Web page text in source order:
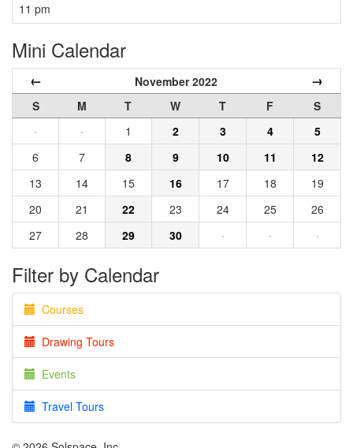
11 pm
Mini Calendar
← November 2022 →
S M T W T F
S
·
· 1 2 3 4
5
6
7 8 9 10 11
12
13
14 15 16 17 18
19
20
21 22 23 24 25
26
27
28 29 30 · · ·
Filter by Calendar
Courses
Drawing Tours
Events
Travel Tours